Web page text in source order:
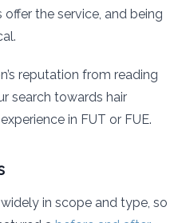
the service, and being
reputation from reading
search towards hair
in FUT or FUE.
in scope and type, so